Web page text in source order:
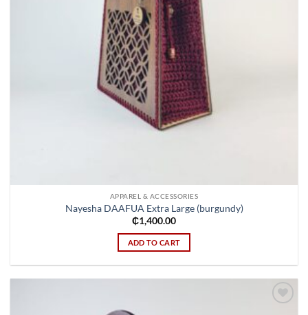
APPAREL & ACCESSORIES
Nayesha DAAFUA Extra Large (burgundy)
₵1,400.00
ADD TO CART